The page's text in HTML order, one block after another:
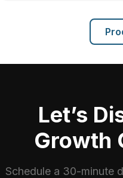
Let’s
Growth
Schedule a 30-minute